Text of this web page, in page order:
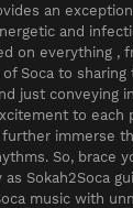
an
and
on everything ,
Soca to
just conveying
to each
immerse
So, brace
Sokah2Soca
music with